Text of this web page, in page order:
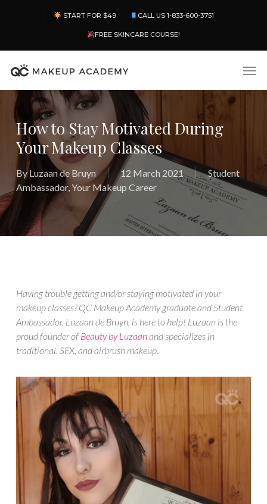
content
START FOR $49 CALL US 1-833-600-3751
FREE SKINCARE COURSE!
How to Stay Motivated During
Your Makeup Classes
ByLuzaan de Bruyn 12 March 2021
Student
Ambassador,Your Makeup Career
Having trouble getting and/or staying motivated in your
makeup classes? QC Makeup Academy graduate and Student
Ambassador, Luzaan de Bruyn, is here to help! Luzaan is the
proud founder ofBeauty by Luzaanand specializes in
traditional, SFX, and airbrush makeup.